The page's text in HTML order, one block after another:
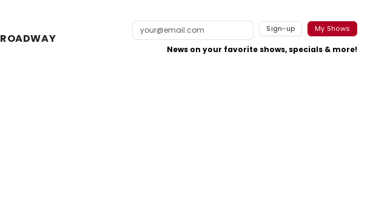
Sign-up My Shows
News on your favorite shows, specials & more!